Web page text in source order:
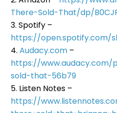
There-Sold-That/dp/
Spotify –
https://open.spotify.com/
Audacy.com –
https://
sold-that-56b79
Listen Notes –
https://